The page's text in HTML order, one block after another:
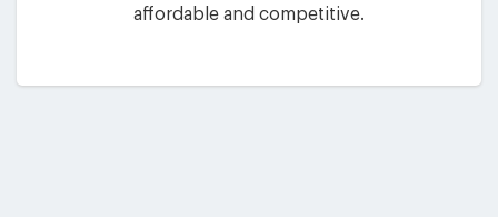
affordable and competitive.